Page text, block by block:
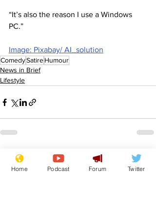
“It’s also the reason I use a Windows
PC.”
Image: Pixabay/ AI_solution
ComedySatireHumour
News in Brief
Lifestyle
Recent Posts See All
Home Podcast Forum Twitter